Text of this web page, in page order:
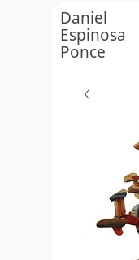
Daniel
Espinosa
Ponce